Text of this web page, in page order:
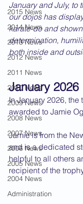
2015 News
2014 News
2013 News
2012 News
2011 News
2010 News
2009 News
2008 News
2007 News
2006 News
2005 News
2004 News
Administration
January and July, to
our dojos has
karate-do and
determination,
both inside and
January 2026
In January 2026, the
awarded to Jamie
Jamie is from the
and is a dedicated
helpful to all others
recipient of the